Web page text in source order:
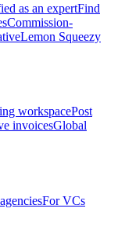
as an expertFind
Commission-
Lemon Squeezy
workspacePost
invoicesGlobal
For VCs